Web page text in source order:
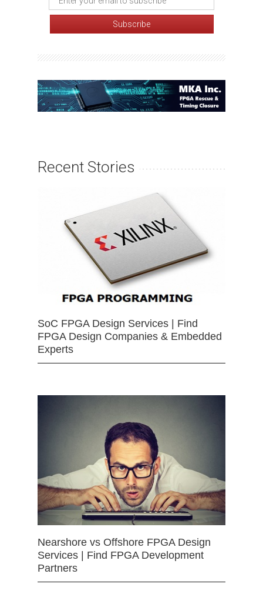
Recent Stories
SoC FPGA Design Services | Find
FPGA Design Companies & Embedded
Experts
Nearshore vs Offshore FPGA Design
Services | Find FPGA Development
Partners